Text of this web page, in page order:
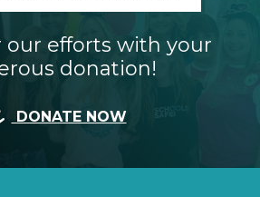
our efforts with your
donation!
DONATE NOW